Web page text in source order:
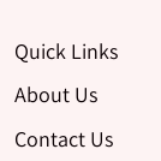
Quick Links
About Us
Contact Us